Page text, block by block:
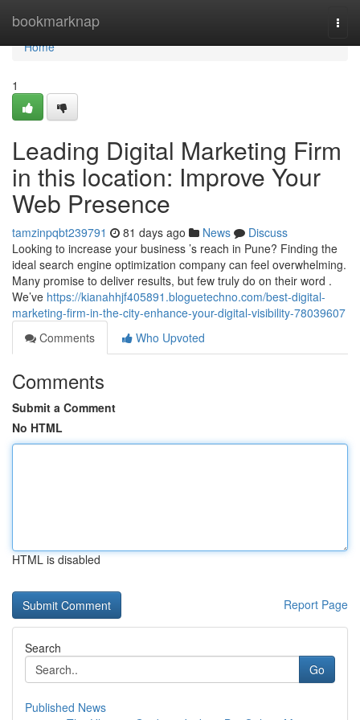
bookmarknap
Home
Home
1
Leading Digital Marketing Firm
in this location: Improve Your
Web Presence
tamzinpqbt239791 81 days ago News
Discuss
Looking to increase your business ’s reach in Pune? Finding the
ideal search engine optimization company can feel overwhelming.
Many promise to deliver results, but few truly do on their word .
We’ve https://kianahhjf405891.bloguetechno.com/best-digital-
marketing-firm-in-the-city-enhance-your-digital-visibility-78039607
Comments
Who Upvoted
Comments
Submit a Comment
No HTML
HTML is disabled
Report Page
Search
Go
Published News